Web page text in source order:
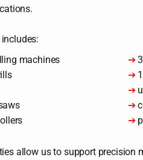
machines
➔
➔
➔
➔
➔
allow us to support precision